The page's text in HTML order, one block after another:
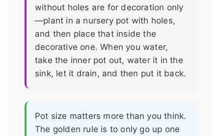
without holes are for decoration only
—plant in a nursery pot with holes,
and then place that inside the
decorative one. When you water,
take the inner pot out, water it in the
sink, let it drain, and then put it back.
Pot size matters more than you think.
The golden rule is to only go up one